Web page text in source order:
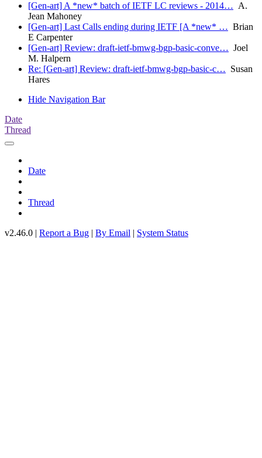
[Gen-art] A *new* batch of IETF LC reviews - 2014… A.
Jean Mahoney
[Gen-art] Last Calls ending during IETF [A *new* … Brian
E Carpenter
[Gen-art] Review: draft-ietf-bmwg-bgp-basic-conve… Joel
M. Halpern
Re: [Gen-art] Review: draft-ietf-bmwg-bgp-basic-c… Susan
Hares
Hide Navigation Bar
Date
Thread
Date
Thread
v2.46.0 | Report a Bug | By Email | System Status